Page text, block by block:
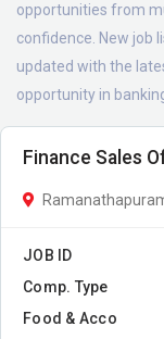
opportunities from
confidence. New job
updated with the
opportunity in
Finance Sales
JOB ID
Comp. Type
Food & Acco